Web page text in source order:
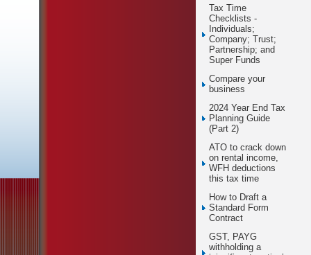
Tax Time
Checklists -
Individuals;
Company; Trust;
Partnership; and
Super Funds
Compare your
business
2024 Year End Tax
Planning Guide
(Part 2)
ATO to crack down
on rental income,
WFH deductions
this tax time
How to Draft a
Standard Form
Contract
GST, PAYG
withholding a